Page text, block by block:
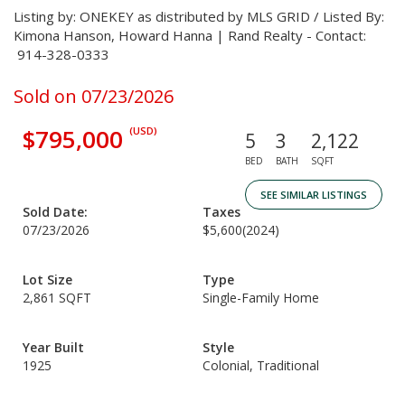
Listing by: ONEKEY as distributed by MLS GRID / Listed By:
Kimona Hanson, Howard Hanna | Rand Realty - Contact:
914-328-0333
Sold on 07/23/2026
$795,000 (USD) 5
BED
3
BATH
2,122
SQFT
SEE SIMILAR LISTINGS
Sold Date:
07/23/2026
Taxes
$5,600(2024)
Lot Size
2,861 SQFT
Type
Single-Family Home
Year Built
1925
Style
Colonial, Traditional